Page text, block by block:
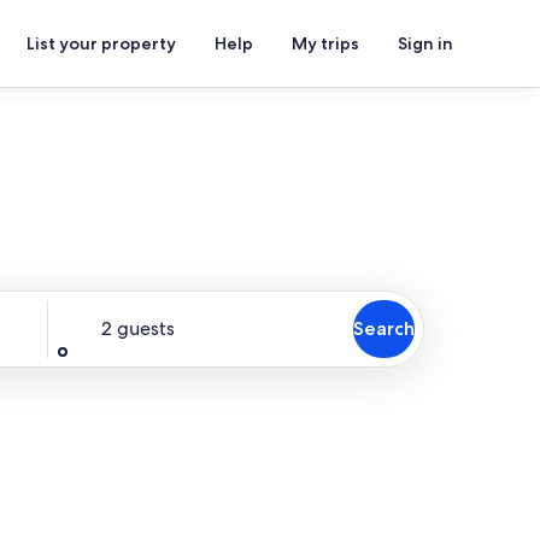
List your property Help My trips Sign in
2 guests Search